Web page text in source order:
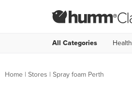
All Categories Health
Home | Stores | Spray foam Perth